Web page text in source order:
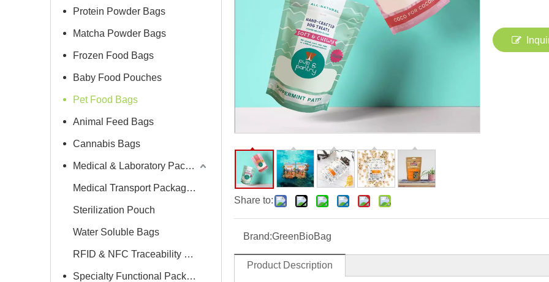
Protein Powder Bags
Matcha Powder Bags
Frozen Food Bags
Baby Food Pouches
Pet Food Bags
Animal Feed Bags
Cannabis Bags
Medical & Laboratory Packaging
Medical Transport Packaging
Sterilization Pouch
Water Soluble Bags
RFID & NFC Traceability Label
Specialty Functional Packaging Bags
Share to:
Brand:GreenBioBag
Product Description